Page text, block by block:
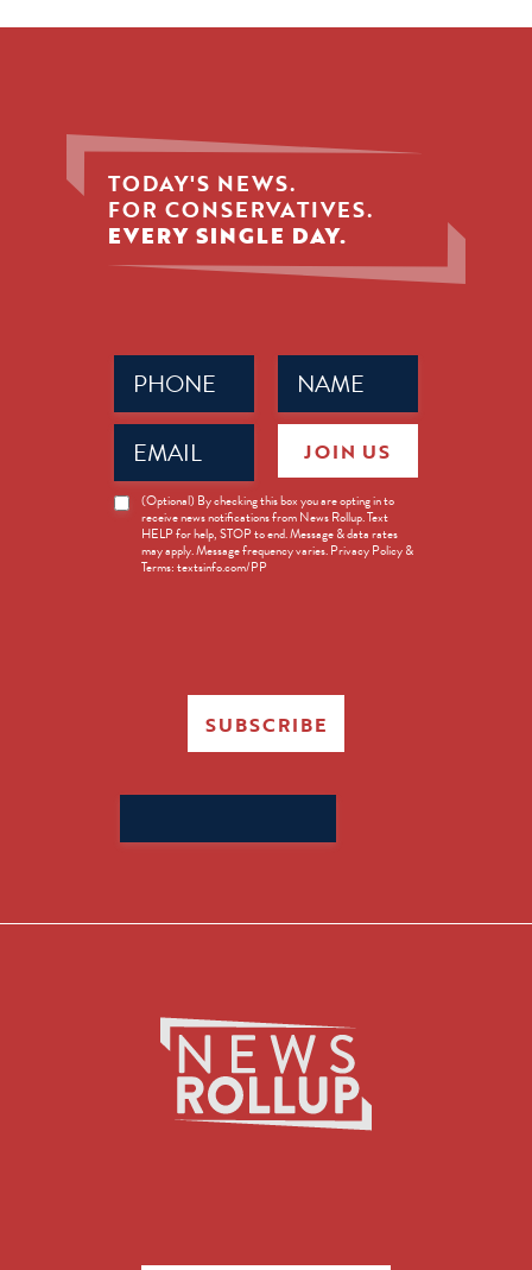
TODAY'S NEWS.
FOR CONSERVATIVES.
EVERY SINGLE DAY.
Name
(Required)
Phone
(Required)
Email
(Required)
News
Opt-
(Optional) By checking this box you are opting in to
receive news notifications from News Rollup. Text
HELP for help, STOP to end. Message & data rates
may apply. Message frequency varies. Privacy Policy &
Terms: textsinfo.com/PP
JOIN US
SUBSCRIBE
for: